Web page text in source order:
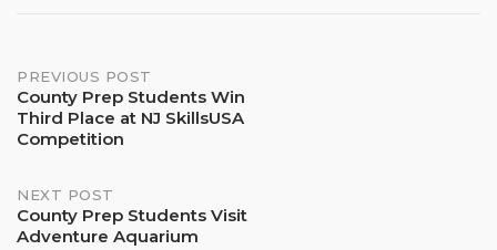
Post
navigation
PREVIOUS POST
County Prep Students Win
Third Place at NJ SkillsUSA
Competition
NEXT POST
County Prep Students Visit
Adventure Aquarium